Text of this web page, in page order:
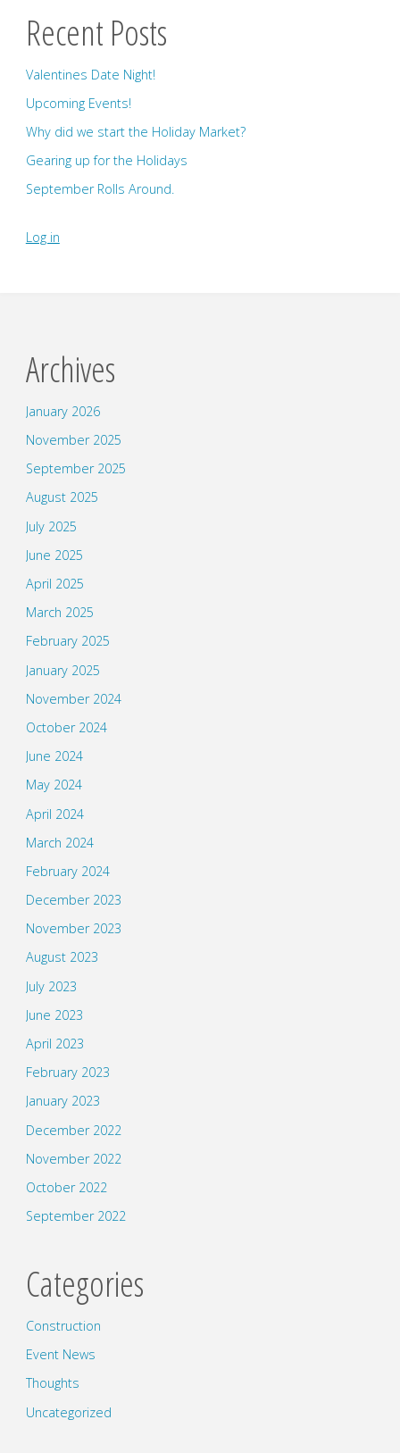
Recent Posts
Valentines Date Night!
Upcoming Events!
Why did we start the Holiday Market?
Gearing up for the Holidays
September Rolls Around.
Log in
Archives
January 2026
November 2025
September 2025
August 2025
July 2025
June 2025
April 2025
March 2025
February 2025
January 2025
November 2024
October 2024
June 2024
May 2024
April 2024
March 2024
February 2024
December 2023
November 2023
August 2023
July 2023
June 2023
April 2023
February 2023
January 2023
December 2022
November 2022
October 2022
September 2022
Categories
Construction
Event News
Thoughts
Uncategorized